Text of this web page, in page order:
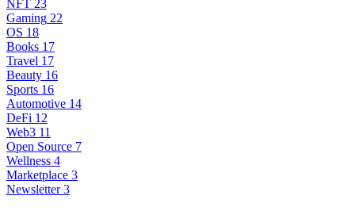
NFT 23
Gaming 22
OS 18
Books 17
Travel 17
Beauty 16
Sports 16
Automotive 14
DeFi 12
Web3 11
Open Source 7
Wellness 4
Marketplace 3
Newsletter 3